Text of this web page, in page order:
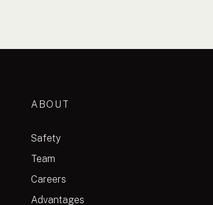
ABOUT
Safety
Team
Careers
Advantages